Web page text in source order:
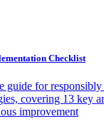
Checklist
guide for
covering 13 key
improvement